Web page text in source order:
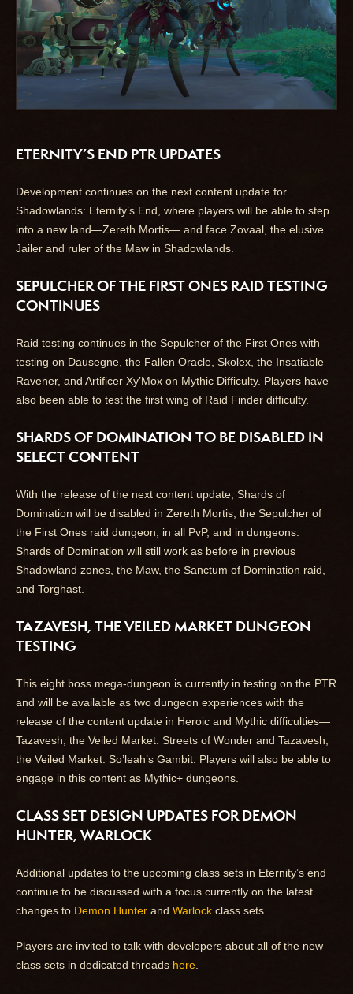
ETERNITY’S END PTR UPDATES
Development continues on the next content update for
Shadowlands: Eternity’s End, where players will be able to step
into a new land—Zereth Mortis— and face Zovaal, the elusive
Jailer and ruler of the Maw in Shadowlands.
SEPULCHER OF THE FIRST ONES RAID TESTING
CONTINUES
Raid testing continues in the Sepulcher of the First Ones with
testing on Dausegne, the Fallen Oracle, Skolex, the Insatiable
Ravener, and Artificer Xy’Mox on Mythic Difficulty. Players have
also been able to test the first wing of Raid Finder difficulty.
SHARDS OF DOMINATION TO BE DISABLED IN
SELECT CONTENT
With the release of the next content update, Shards of
Domination will be disabled in Zereth Mortis, the Sepulcher of
the First Ones raid dungeon, in all PvP, and in dungeons.
Shards of Domination will still work as before in previous
Shadowland zones, the Maw, the Sanctum of Domination raid,
and Torghast.
TAZAVESH, THE VEILED MARKET DUNGEON
TESTING
This eight boss mega-dungeon is currently in testing on the PTR
and will be available as two dungeon experiences with the
release of the content update in Heroic and Mythic difficulties—
Tazavesh, the Veiled Market: Streets of Wonder and Tazavesh,
the Veiled Market: So’leah’s Gambit. Players will also be able to
engage in this content as Mythic+ dungeons.
CLASS SET DESIGN UPDATES FOR DEMON
HUNTER, WARLOCK
Additional updates to the upcoming class sets in Eternity’s end
continue to be discussed with a focus currently on the latest
changes to Demon Hunter and Warlock class sets.
Players are invited to talk with developers about all of the new
class sets in dedicated threads here